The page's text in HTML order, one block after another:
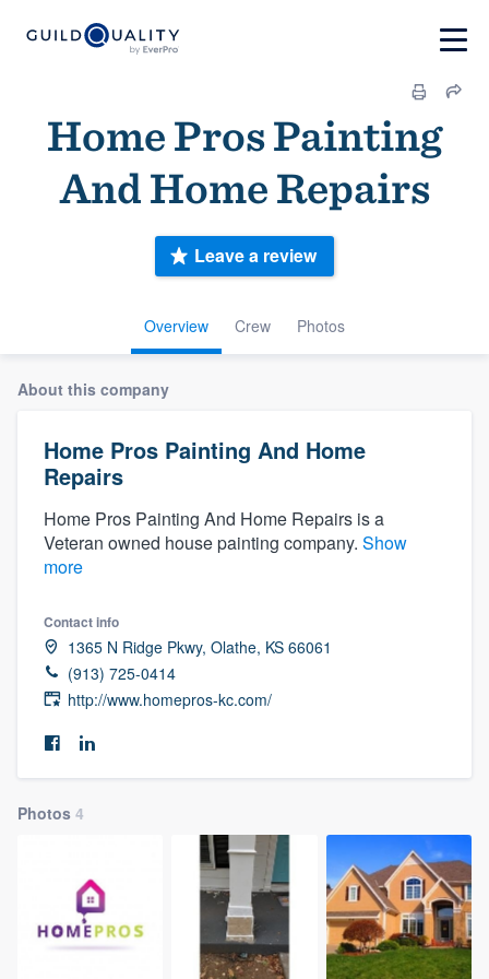
Home Pros Painting
And Home Repairs
Overview Crew Photos
Leave a review
About this company
Home Pros Painting And Home
Repairs
Home Pros Painting And Home Repairs is a
Veteran owned house painting company. Show
more
Contact info
1365 N Ridge Pkwy, Olathe, KS 66061
(913) 725-0414
http://www.homepros-kc.com/
Photos 4
Welcome to our